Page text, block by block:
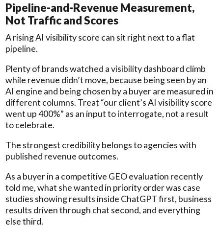
Pipeline-and-Revenue Measurement,
Not Traffic and Scores
A rising AI visibility score can sit right next to a flat
pipeline.
Plenty of brands watched a visibility dashboard climb
while revenue didn’t move, because being seen by an
AI engine and being chosen by a buyer are measured in
different columns. Treat “our client’s AI visibility score
went up 400%” as an input to interrogate, not a result
to celebrate.
The strongest credibility belongs to agencies with
published revenue outcomes.
As a buyer in a competitive GEO evaluation recently
told me, what she wanted in priority order was case
studies showing results inside ChatGPT first, business
results driven through chat second, and everything
else third.